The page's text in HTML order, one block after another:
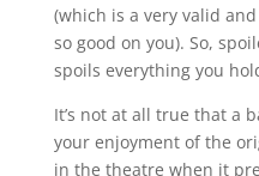
(which is a very valid
so good on you). So,
spoils everything you
It’s not at all true that a
your enjoyment of the
in the theatre when it